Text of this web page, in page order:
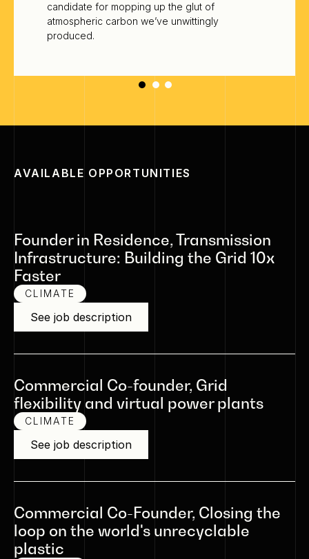
candidate for mopping up the glut of
atmospheric carbon we’ve unwittingly
produced.
AVAILABLE OPPORTUNITIES
Commercial Co-Founder, Closing the
loop on the world's unrecyclable
plastic
Commercial Co-founder, Grid
flexibility and virtual power plants
CLIMATE
See job description
Founder in Residence, Transmission
Infrastructure: Building the Grid 10x
Faster
CLIMATE
See job description